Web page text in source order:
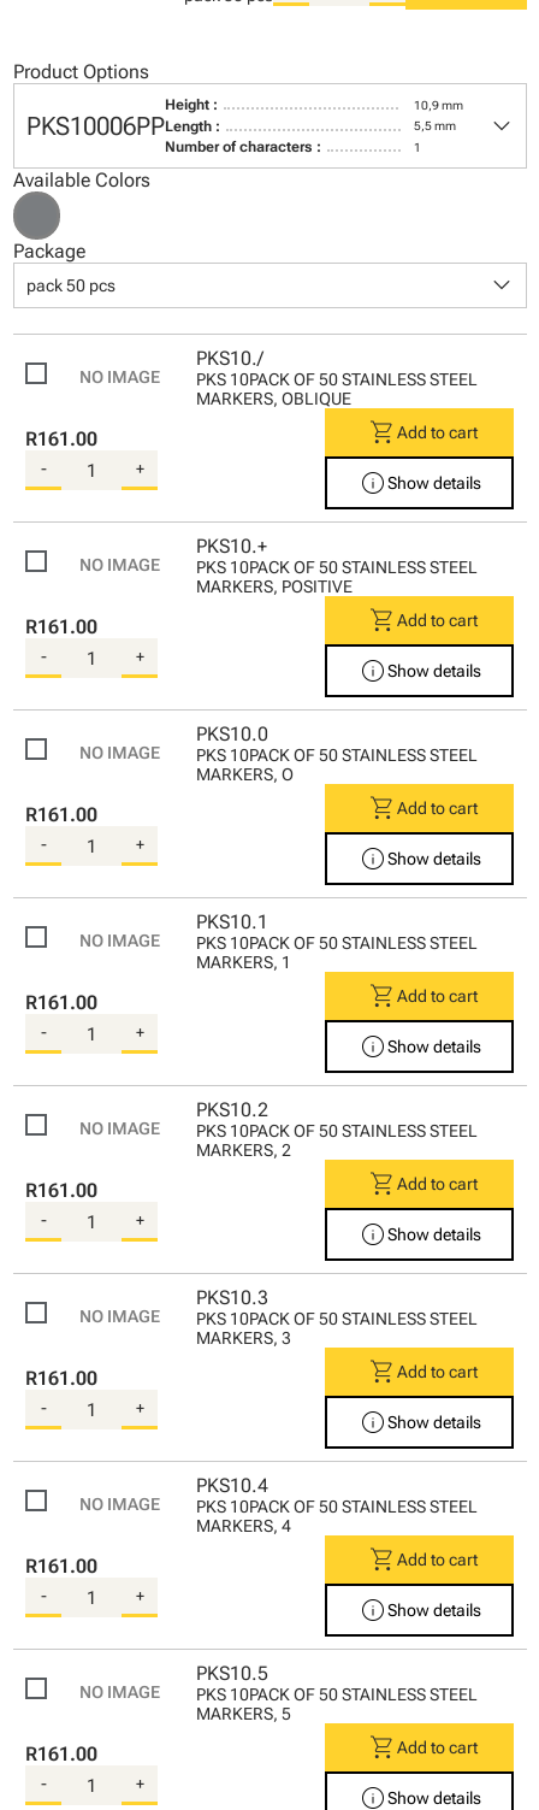
Product Options
PKS10006PP
Height : 10,9 mm
Length : 5,5 mm
Number of characters : 1 keyboard_arrow_down
Available Colors
Package
pack 50 pcs keyboard_arrow_down
PKS10./
PKS 10PACK OF 50 STAINLESS STEEL
MARKERS, OBLIQUE
R161.00
- +
shopping_cart Add to cart
infoShow details
PKS10.+
PKS 10PACK OF 50 STAINLESS STEEL
MARKERS, POSITIVE
R161.00
- +
shopping_cart Add to cart
infoShow details
PKS10.0
PKS 10PACK OF 50 STAINLESS STEEL
MARKERS, O
R161.00
- +
shopping_cart Add to cart
infoShow details
PKS10.1
PKS 10PACK OF 50 STAINLESS STEEL
MARKERS, 1
R161.00
- +
shopping_cart Add to cart
infoShow details
PKS10.2
PKS 10PACK OF 50 STAINLESS STEEL
MARKERS, 2
R161.00
- +
shopping_cart Add to cart
infoShow details
PKS10.3
PKS 10PACK OF 50 STAINLESS STEEL
MARKERS, 3
R161.00
- +
shopping_cart Add to cart
infoShow details
PKS10.4
PKS 10PACK OF 50 STAINLESS STEEL
MARKERS, 4
R161.00
- +
shopping_cart Add to cart
infoShow details
PKS10.5
PKS 10PACK OF 50 STAINLESS STEEL
MARKERS, 5
R161.00
- +
shopping_cart Add to cart
infoShow details